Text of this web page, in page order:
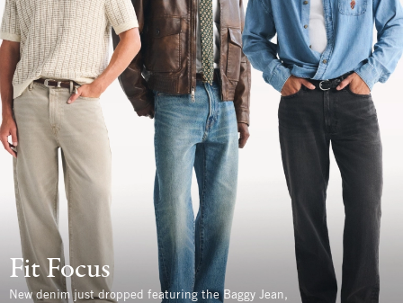
Fit Focus
New denim just dropped featuring the Baggy Jean,